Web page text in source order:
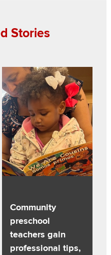
Stories
childhood education at Ohio
Community
preschool
teachers gain
professional tips,
Read about Community